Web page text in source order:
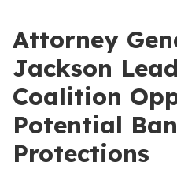
Attorney
Jackson
Coalition
Potential
Protections